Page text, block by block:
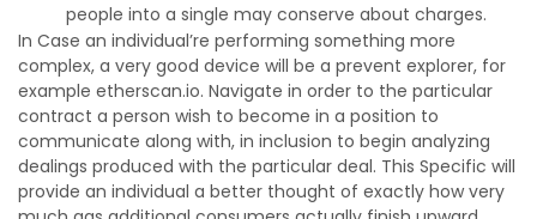
people into a single may conserve about charges.
In Case an individual’re performing something more
complex, a very good device will be a prevent explorer, for
example etherscan.io. Navigate in order to the particular
contract a person wish to become in a position to
communicate along with, in inclusion to begin analyzing
dealings produced with the particular deal. This Specific will
provide an individual a better thought of exactly how very